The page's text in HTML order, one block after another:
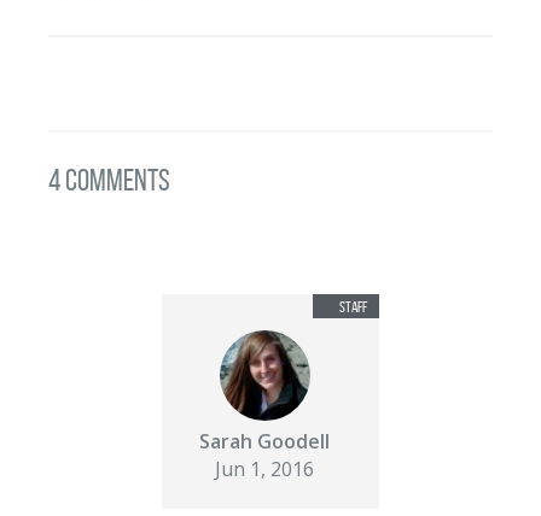
4 Comments
Sarah Goodell
Jun 1, 2016